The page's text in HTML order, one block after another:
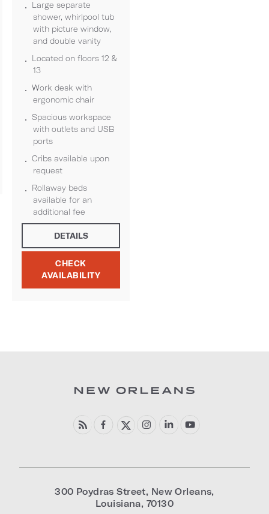
Large separate
shower, whirlpool tub
with picture window,
and double vanity
Located on floors 12 &
13
Work desk with
ergonomic chair
Spacious workspace
with outlets and USB
ports
Cribs available upon
request
Rollaway beds
available for an
additional fee
DETAILS
CHECK
AVAILABILITY
300 Poydras Street, New Orleans,
Louisiana, 70130